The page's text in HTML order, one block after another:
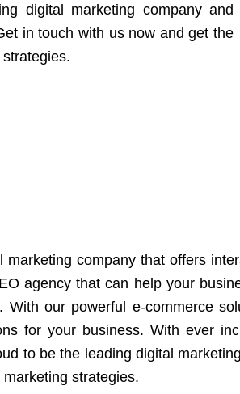
digital marketing company and
in touch with us now and get the
marketing company that offers
agency that can help your
With our powerful e-commerce
for your business. With ever
to be the leading digital
strategies.